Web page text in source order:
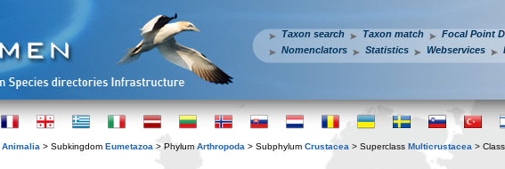
Taxon search Taxon match
Focal Point
Nomenclators
Statistics Webservices
Animalia > Subkingdom Eumetazoa > Phylum Arthropoda > Subphylum Crustacea > Superclass Multicrustacea > Class